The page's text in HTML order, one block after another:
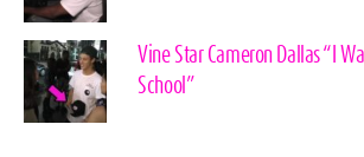
Vine Star Cameron Dallas “I
School”